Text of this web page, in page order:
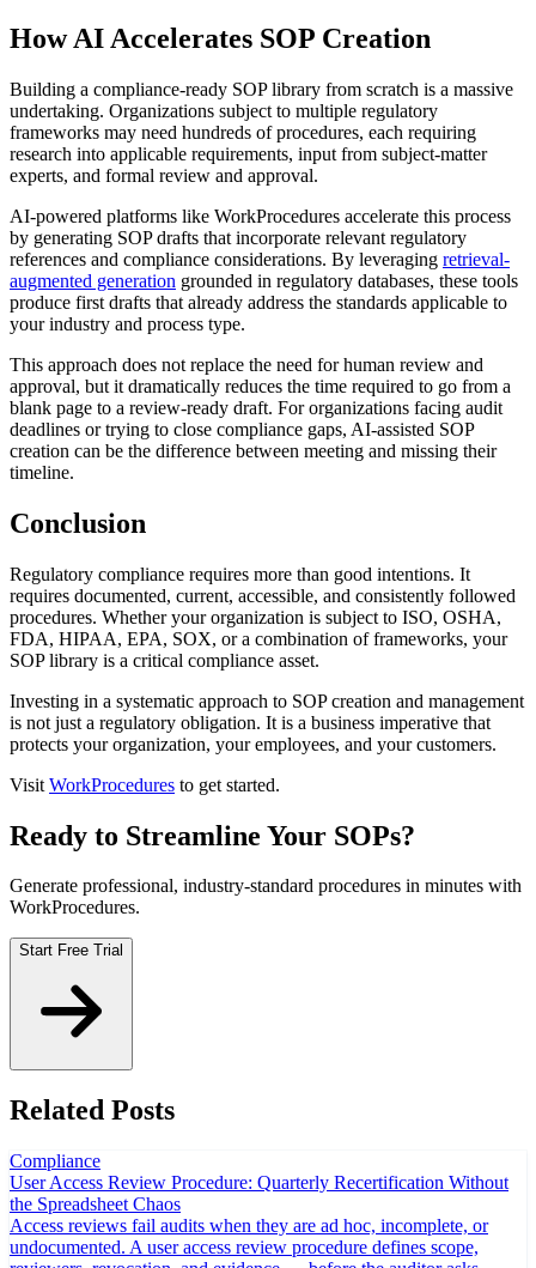
How AI Accelerates SOP Creation
Building a compliance-ready SOP library from scratch is a massive
undertaking. Organizations subject to multiple regulatory
frameworks may need hundreds of procedures, each requiring
research into applicable requirements, input from subject-matter
experts, and formal review and approval.
AI-powered platforms like WorkProcedures accelerate this process
by generating SOP drafts that incorporate relevant regulatory
references and compliance considerations. By leveraging retrieval-
augmented generation grounded in regulatory databases, these tools
produce first drafts that already address the standards applicable to
your industry and process type.
This approach does not replace the need for human review and
approval, but it dramatically reduces the time required to go from a
blank page to a review-ready draft. For organizations facing audit
deadlines or trying to close compliance gaps, AI-assisted SOP
creation can be the difference between meeting and missing their
timeline.
Conclusion
Regulatory compliance requires more than good intentions. It
requires documented, current, accessible, and consistently followed
procedures. Whether your organization is subject to ISO, OSHA,
FDA, HIPAA, EPA, SOX, or a combination of frameworks, your
SOP library is a critical compliance asset.
Investing in a systematic approach to SOP creation and management
is not just a regulatory obligation. It is a business imperative that
protects your organization, your employees, and your customers.
Visit WorkProcedures to get started.
Ready to Streamline Your SOPs?
Generate professional, industry-standard procedures in minutes with
WorkProcedures.
Start Free Trial
Related Posts
Compliance
User Access Review Procedure: Quarterly Recertification Without
the Spreadsheet Chaos
Access reviews fail audits when they are ad hoc, incomplete, or
undocumented. A user access review procedure defines scope,